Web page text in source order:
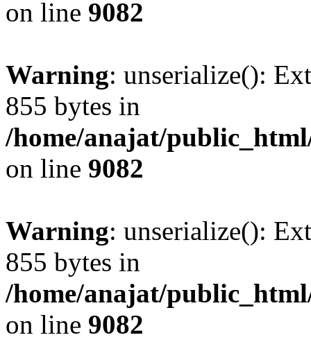
on line 9082
Warning: unserialize():
855 bytes in
/home/anajat/
on line 9082
Warning: unserialize():
855 bytes in
/home/anajat/
on line 9082